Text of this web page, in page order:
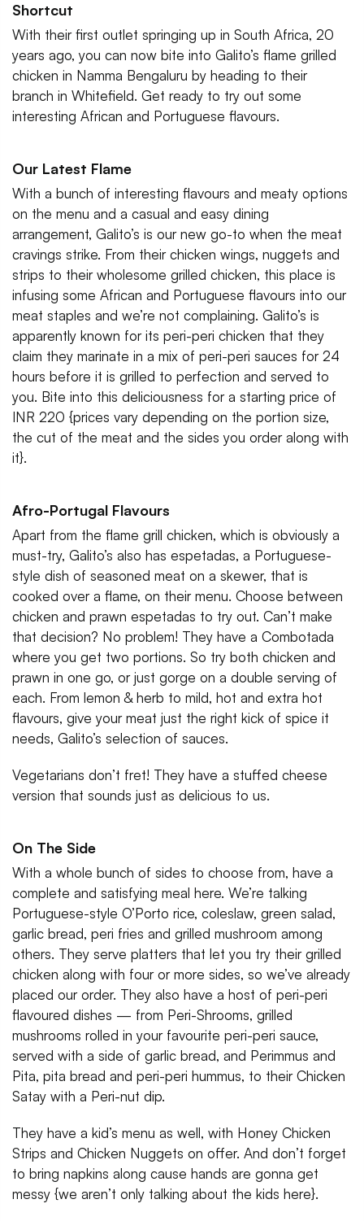
Shortcut
With their first outlet springing up in South Africa, 20
years ago, you can now bite into Galito’s flame grilled
chicken in Namma Bengaluru by heading to their
branch in Whitefield. Get ready to try out some
interesting African and Portuguese flavours.
Our Latest Flame
With a bunch of interesting flavours and meaty options
on the menu and a casual and easy dining
arrangement, Galito’s is our new go-to when the meat
cravings strike. From their chicken wings, nuggets and
strips to their wholesome grilled chicken, this place is
infusing some African and Portuguese flavours into our
meat staples and we’re not complaining. Galito’s is
apparently known for its peri-peri chicken that they
claim they marinate in a mix of peri-peri sauces for 24
hours before it is grilled to perfection and served to
you. Bite into this deliciousness for a starting price of
INR 220 {prices vary depending on the portion size,
the cut of the meat and the sides you order along with
it}.
Afro-Portugal Flavours
Apart from the flame grill chicken, which is obviously a
must-try, Galito’s also has espetadas, a Portuguese-
style dish of seasoned meat on a skewer, that is
cooked over a flame, on their menu. Choose between
chicken and prawn espetadas to try out. Can’t make
that decision? No problem! They have a Combotada
where you get two portions. So try both chicken and
prawn in one go, or just gorge on a double serving of
each. From lemon & herb to mild, hot and extra hot
flavours, give your meat just the right kick of spice it
needs, Galito’s selection of sauces.
Vegetarians don’t fret! They have a stuffed cheese
version that sounds just as delicious to us.
On The Side
With a whole bunch of sides to choose from, have a
complete and satisfying meal here. We’re talking
Portuguese-style O’Porto rice, coleslaw, green salad,
garlic bread, peri fries and grilled mushroom among
others. They serve platters that let you try their grilled
chicken along with four or more sides, so we’ve already
placed our order. They also have a host of peri-peri
flavoured dishes — from Peri-Shrooms, grilled
mushrooms rolled in your favourite peri-peri sauce,
served with a side of garlic bread, and Perimmus and
Pita, pita bread and peri-peri hummus, to their Chicken
Satay with a Peri-nut dip.
They have a kid’s menu as well, with Honey Chicken
Strips and Chicken Nuggets on offer. And don’t forget
to bring napkins along cause hands are gonna get
messy {we aren’t only talking about the kids here}.